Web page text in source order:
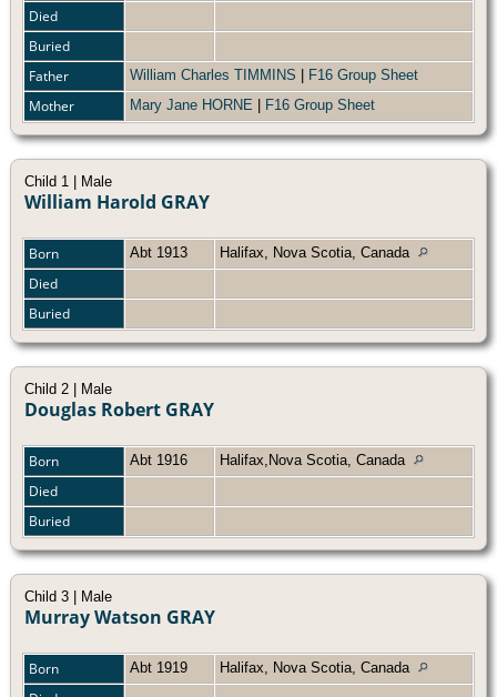
Died
Buried
Father
William Charles TIMMINS F16 Group Sheet
Mother Mary Jane HORNE F16 Group Sheet
Child 1 | Male
William Harold GRAY
Born Abt 1913 Halifax, Nova Scotia, Canada
Died
Buried
Child 2 | Male
Douglas Robert GRAY
Born Abt 1916 Halifax,Nova Scotia, Canada
Died
Buried
Child 3 | Male
Murray Watson GRAY
Born Abt 1919 Halifax, Nova Scotia, Canada